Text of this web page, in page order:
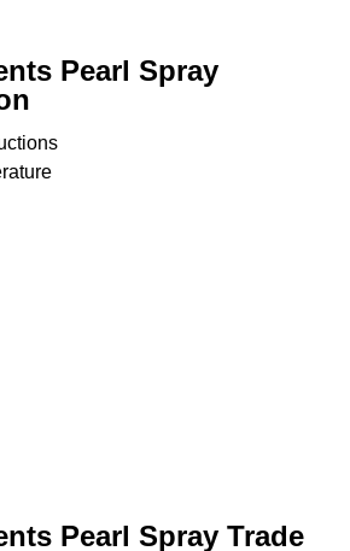
Pearl Spray
Pearl Spray Trade